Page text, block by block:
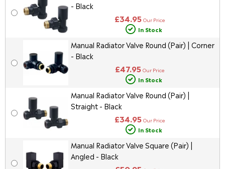
- Black
£34.95 Our Price
In Stock
Manual Radiator Valve Round (Pair) | Corner
- Black
£47.95 Our Price
In Stock
Manual Radiator Valve Round (Pair) |
Straight - Black
£34.95 Our Price
In Stock
Manual Radiator Valve Square (Pair) |
Angled - Black